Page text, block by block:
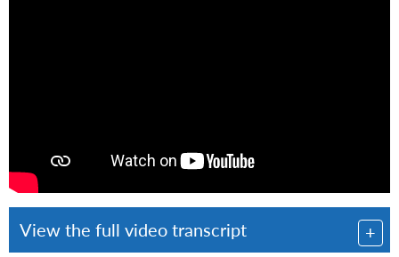
View the full video transcript